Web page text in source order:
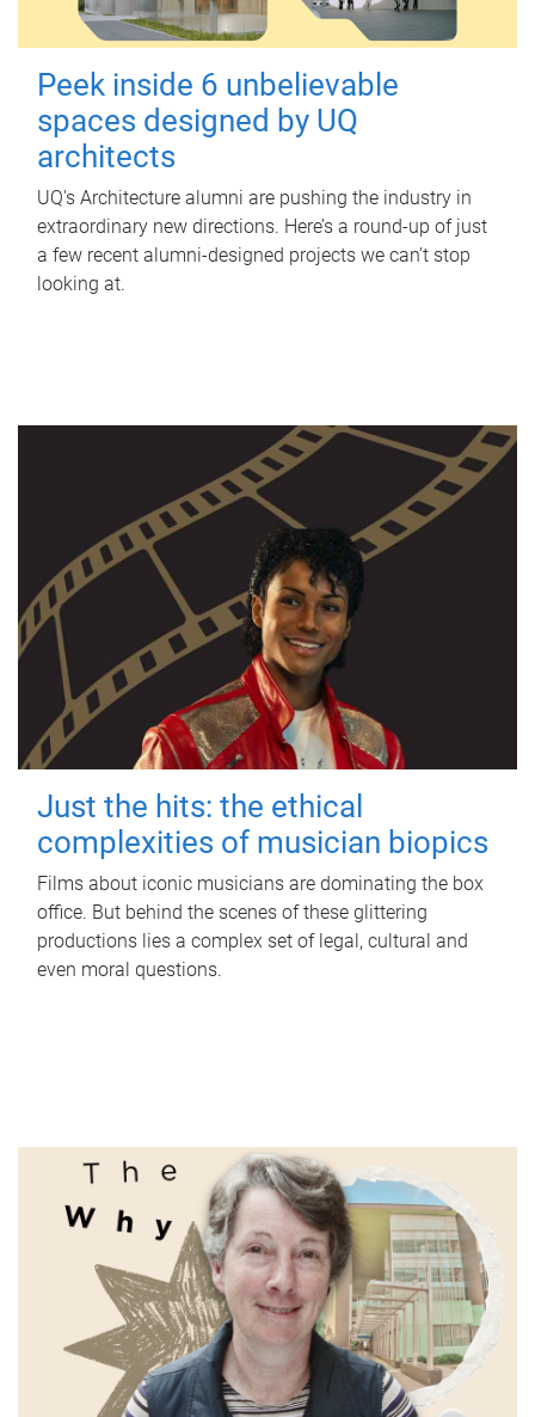
Peek inside 6 unbelievable
spaces designed by UQ
architects
UQ's Architecture alumni are pushing the industry in
extraordinary new directions. Here’s a round-up of just
a few recent alumni-designed projects we can’t stop
looking at.
Just the hits: the ethical
complexities of musician biopics
Films about iconic musicians are dominating the box
office. But behind the scenes of these glittering
productions lies a complex set of legal, cultural and
even moral questions.